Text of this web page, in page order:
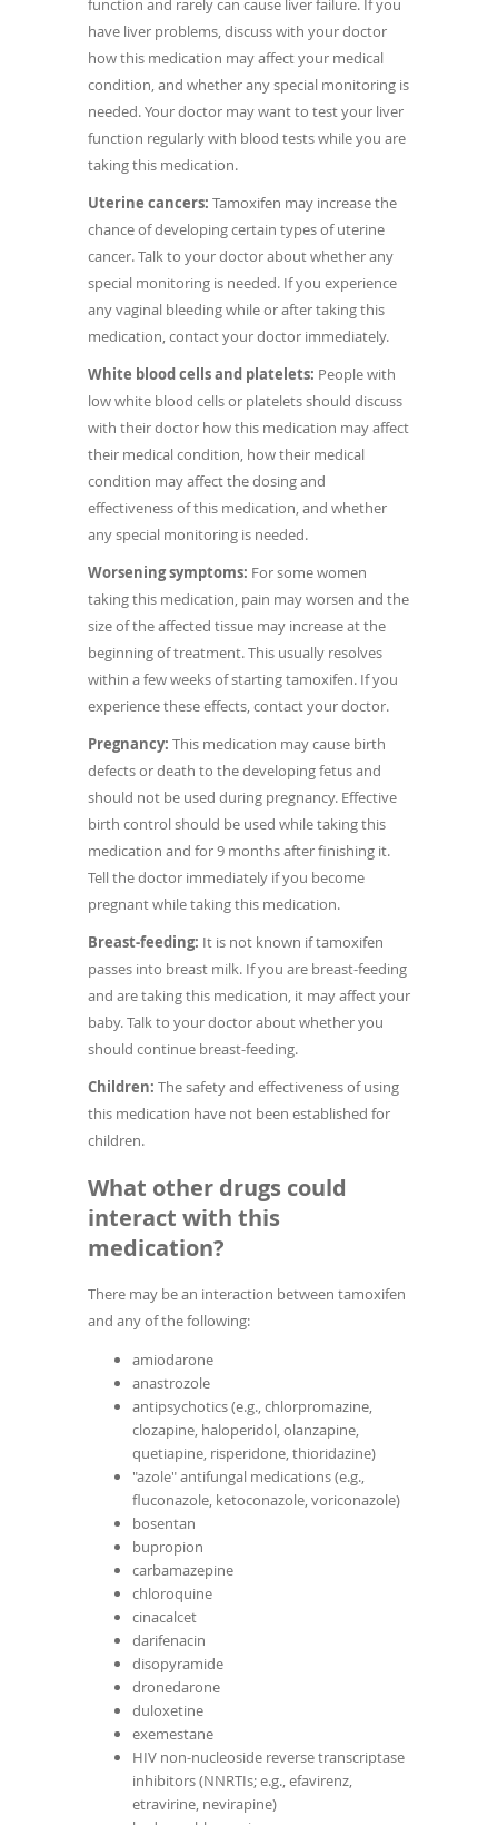
function and rarely can cause liver failure. If you
have liver problems, discuss with your doctor
how this medication may affect your medical
condition, and whether any special monitoring is
needed. Your doctor may want to test your liver
function regularly with blood tests while you are
taking this medication.
Uterine cancers: Tamoxifen may increase the
chance of developing certain types of uterine
cancer. Talk to your doctor about whether any
special monitoring is needed. If you experience
any vaginal bleeding while or after taking this
medication, contact your doctor immediately.
White blood cells and platelets: People with
low white blood cells or platelets should discuss
with their doctor how this medication may affect
their medical condition, how their medical
condition may affect the dosing and
effectiveness of this medication, and whether
any special monitoring is needed.
Worsening symptoms: For some women
taking this medication, pain may worsen and the
size of the affected tissue may increase at the
beginning of treatment. This usually resolves
within a few weeks of starting tamoxifen. If you
experience these effects, contact your doctor.
Pregnancy: This medication may cause birth
defects or death to the developing fetus and
should not be used during pregnancy. Effective
birth control should be used while taking this
medication and for 9 months after finishing it.
Tell the doctor immediately if you become
pregnant while taking this medication.
Breast-feeding: It is not known if tamoxifen
passes into breast milk. If you are breast-feeding
and are taking this medication, it may affect your
baby. Talk to your doctor about whether you
should continue breast-feeding.
Children: The safety and effectiveness of using
this medication have not been established for
children.
What other drugs could
interact with this
medication?
There may be an interaction between tamoxifen
and any of the following:
amiodarone
anastrozole
antipsychotics (e.g., chlorpromazine,
clozapine, haloperidol, olanzapine,
quetiapine, risperidone, thioridazine)
"azole" antifungal medications (e.g.,
fluconazole, ketoconazole, voriconazole)
bosentan
bupropion
carbamazepine
chloroquine
cinacalcet
darifenacin
disopyramide
dronedarone
duloxetine
exemestane
HIV non-nucleoside reverse transcriptase
inhibitors (NNRTIs; e.g., efavirenz,
etravirine, nevirapine)